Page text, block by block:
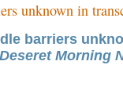
unknown in
barriers
Deseret Morning